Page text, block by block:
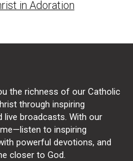
in Adoration
the richness of our Catholic
through inspiring
live broadcasts. With our
to inspiring
powerful devotions, and
closer to God.